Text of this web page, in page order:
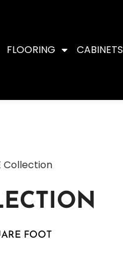
FLOORING CABINETS
Collection